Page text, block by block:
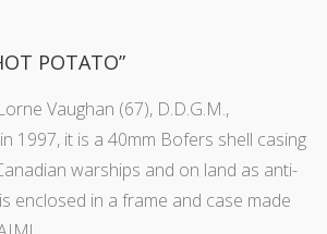
POTATO”
Vaughan (67), D.D.G.M.,
1997, it is a 40mm Bofers shell casing
warships and on land as anti-
enclosed in a frame and case made